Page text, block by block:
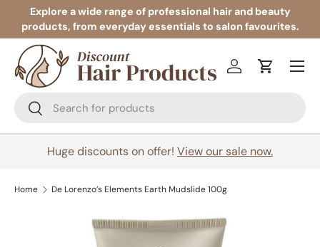
Skip to content
Explore a wide range of professional hair and beauty
products, from everyday essentials to salon favourites.
Search
Search
Log inCart
Menu
Huge discounts on offer! View our sale now.
Home De Lorenzo’s Elements Earth Mudslide 100g